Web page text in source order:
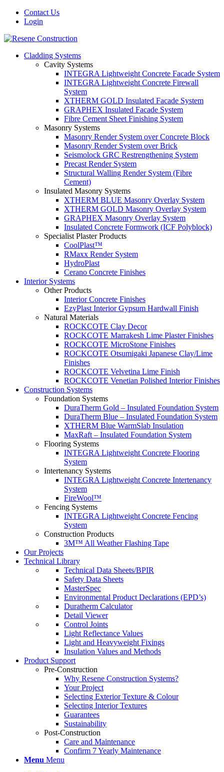
Contact Us
Login
Cladding Systems
Cavity Systems
INTEGRA Lightweight Concrete Facade System
INTEGRA Lightweight Concrete Firewall
System
XTHERM GOLD Insulated Facade System
GRAPHEX Insulated Facade System
Fibre Cement Sheet Finishing System
Masonry Systems
Masonry Render System over Concrete Block
Masonry Render System over Brick
Seismolock GRC Restrengthening System
Precast Render System
Structural Walling Render System (Fibre
Cement)
Insulated Masonry Systems
XTHERM BLUE Masonry Overlay System
XTHERM GOLD Masonry Overlay System
GRAPHEX Masonry Overlay System
Insulated Concrete Formwork (ICF Polyblock)
Specialist Plaster Products
CoolPlast™
RMaxx Render System
HydroPlast
Cerano Concrete Finishes
Interior Systems
Other Products
Interior Concrete Finishes
EzyPlast Interior Gypsum Hardwall Finish
Natural Materials
ROCKCOTE Clay Decor
ROCKCOTE Marrakesh Lime Plaster Finishes
ROCKCOTE MicroStone Finishes
ROCKCOTE Otsumigaki Japanese Clay/Lime
Finishes
ROCKCOTE Velvetina Lime Finish
ROCKCOTE Venetian Polished Interior Finishes
Construction Systems
Foundation Systems
DuraTherm Gold – Insulated Foundation System
DuraTherm Blue – Insulated Foundation System
XTHERM Blue WarmSlab Insulation
MaxRaft – Insulated Foundation System
Flooring Systems
INTEGRA Lightweight Concrete Flooring
System
Intertenancy Systems
INTEGRA Lightweight Concrete Intertenancy
System
FireWool™
Fencing Systems
INTEGRA Lightweight Concrete Fencing
System
Construction Products
3M™ All Weather Flashing Tape
Our Projects
Technical Library
Technical Data Sheets/BPIR
Safety Data Sheets
MasterSpec
Environmental Product Declarations (EPD’s)
Duratherm Calculator
Detail Viewer
Control Joints
Light Reflectance Values
Light and Heavyweight Fixings
Insulation Values and Methods
Product Support
Pre-Construction
Why Resene Construction Systems?
Your Project
Selecting Exterior Texture & Colour
Selecting Interior Textures
Guarantees
Sustainability
Post-Construction
Care and Maintenance
Confirm 7 Yearly Maintenance
Menu Menu